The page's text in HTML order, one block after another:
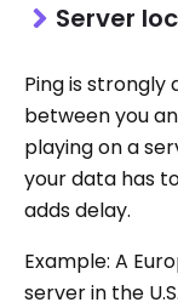
Server
Ping is
between you
playing on a
your data has
adds delay.
Example: A
server in the